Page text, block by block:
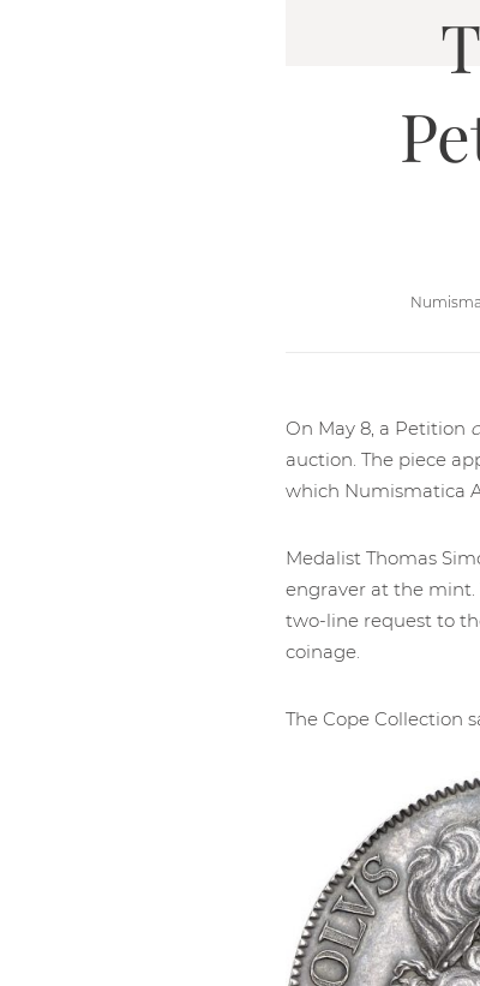
On May 8, a Petition
auction. The piece
which Numismatica
Medalist Thomas
engraver at the mint.
two-line request to
coinage.
The Cope Collection